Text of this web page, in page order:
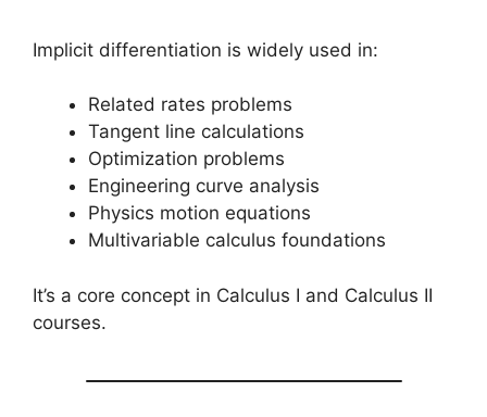
Implicit differentiation is widely used in:
Related rates problems
Tangent line calculations
Optimization problems
Engineering curve analysis
Physics motion equations
Multivariable calculus foundations
It’s a core concept in Calculus I and Calculus II
courses.